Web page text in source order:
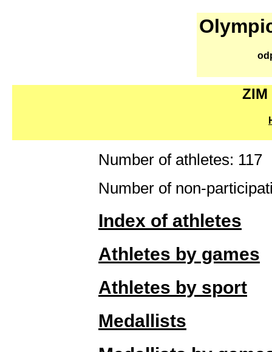
ZIM
Number of athletes: 117
Number of non-
Index of athletes
Athletes by games
Athletes by sport
Medallists